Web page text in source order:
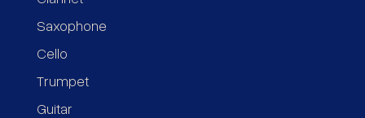
Saxophone
Cello
Trumpet
Guitar